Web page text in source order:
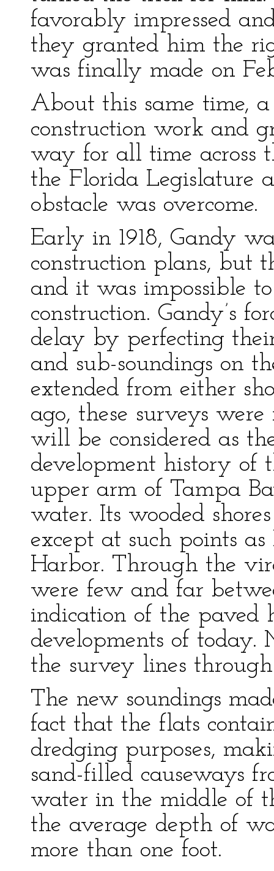
favorably impressed
they granted him the
was finally made on
About this same time,
construction work and
way for all time across
the Florida Legislature
obstacle was overcome.
Early in 1918, Gandy
construction plans, but
and it was impossible
construction. Gandy’s
delay by perfecting
and sub-soundings on
extended from either
ago, these surveys
will be considered as
development history of
upper arm of Tampa
water. Its wooded
except at such points
Harbor. Through the
were few and far
indication of the paved
developments of today.
the survey lines
The new soundings
fact that the flats
dredging purposes,
sand-filled causeways
water in the middle of
the average depth of
more than one foot.